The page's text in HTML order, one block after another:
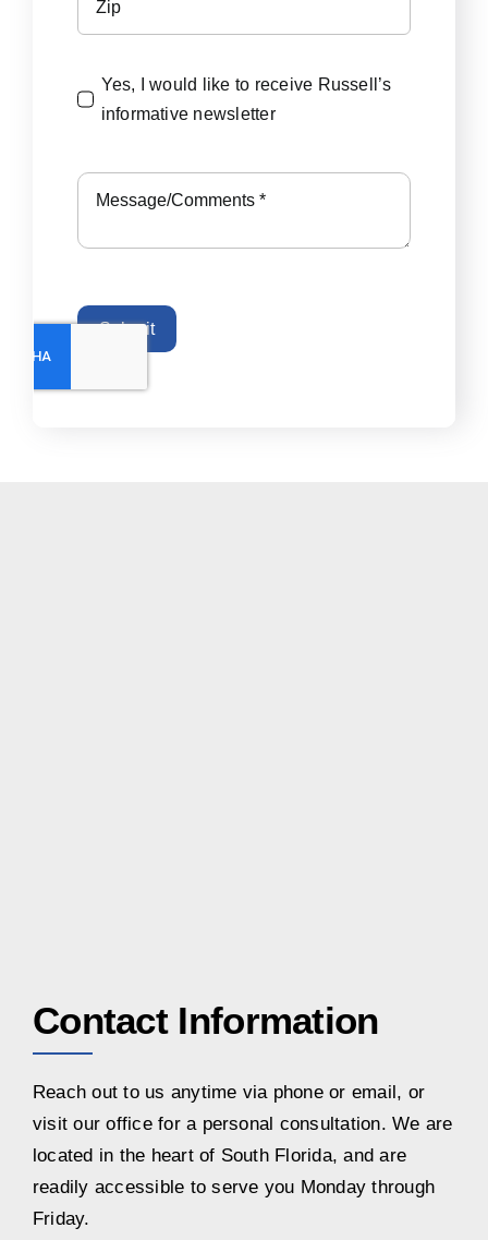
Yes, I would like to receive Russell’s
informative newsletter
Submit
Contact Information
Reach out to us anytime via phone or email, or
visit our office for a personal consultation. We are
located in the heart of South Florida, and are
readily accessible to serve you Monday through
Friday.